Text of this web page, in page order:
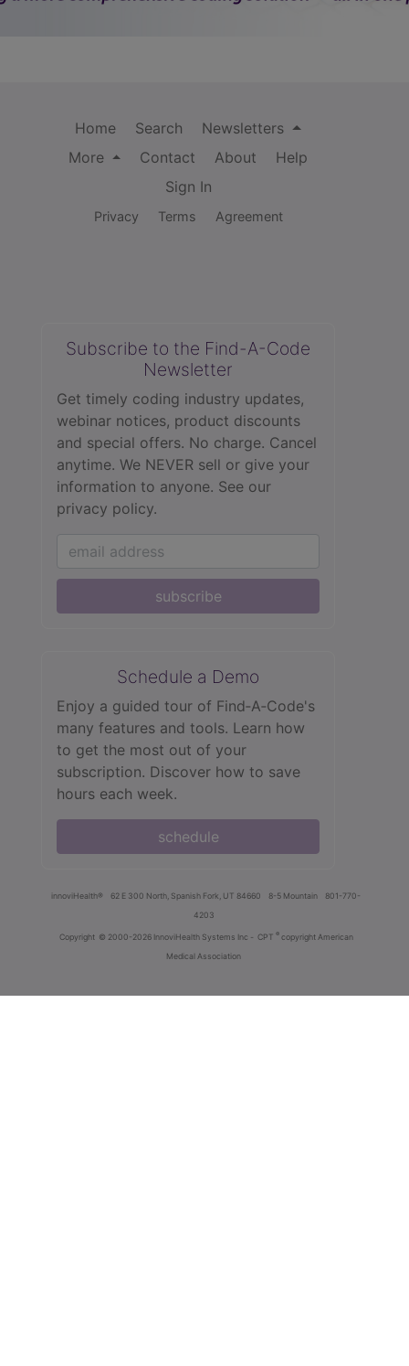
Home Search
Newsletters
More
Contact About
Help
Sign In
Privacy Terms Agreement
Subscribe to the Find-A-Code
Newsletter
Get timely coding industry updates,
webinar notices, product discounts
and special offers. No charge. Cancel
anytime. We NEVER sell or give your
information to anyone. See our
privacy policy.
subscribe
Schedule a Demo
Enjoy a guided tour of Find‑A‑Code's
many features and tools. Learn how
to get the most out of your
subscription. Discover how to save
hours each week.
schedule
innoviHealth® 62 E 300 North, Spanish Fork, UT 84660 8-5 Mountain
801-770-
4203
Copyright © 2000-2026 InnoviHealth Systems Inc - CPT ® copyright American
Medical Association